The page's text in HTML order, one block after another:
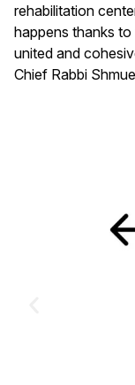
rehabilitation
happens thanks
united and
Chief Rabbi